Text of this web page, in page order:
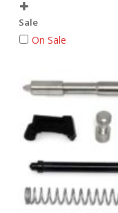

Sale
On Sale